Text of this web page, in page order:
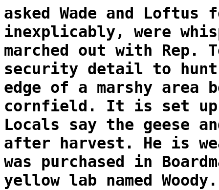
asked Wade and
inexplicably, were
marched out with Rep.
security detail to
edge of a marshy area
cornfield. It is set up
Locals say the geese
after harvest. He is
was purchased in
yellow lab named Woody.